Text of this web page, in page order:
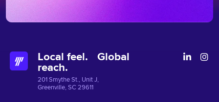
Local feel. Global
reach.
201 Smythe St., Unit J,
Greenville, SC 29611